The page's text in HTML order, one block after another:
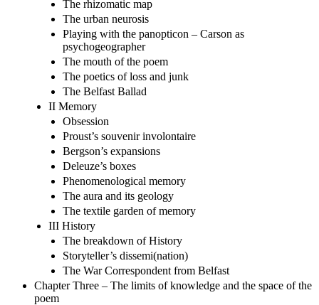
The rhizomatic map
The urban neurosis
Playing with the panopticon – Carson as
psychogeographer
The mouth of the poem
The poetics of loss and junk
The Belfast Ballad
II Memory
Obsession
Proust’s souvenir involontaire
Bergson’s expansions
Deleuze’s boxes
Phenomenological memory
The aura and its geology
The textile garden of memory
III History
The breakdown of History
Storyteller’s dissemi(nation)
The War Correspondent from Belfast
Chapter Three – The limits of knowledge and the space of the
poem